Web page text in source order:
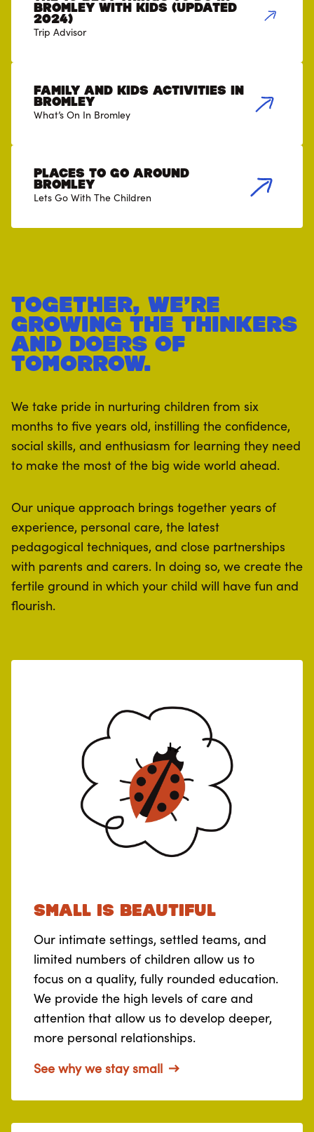
Bromley with Kids (Updated
2024)
Trip Advisor
Family and Kids Activities in
Bromley
What’s On In Bromley
Places to go around
Bromley
Lets Go With The Children
Together, we’re
growing the thinkers
and doers of
tomorrow.
We take pride in nurturing children from six
months to five years old, instilling the confidence,
social skills, and enthusiasm for learning they need
to make the most of the big wide world ahead.
Our unique approach brings together years of
experience, personal care, the latest
pedagogical techniques, and close partnerships
with parents and carers. In doing so, we create the
fertile ground in which your child will have fun and
flourish.
Small is beautiful
Our intimate settings, settled teams, and
limited numbers of children allow us to
focus on a quality, fully rounded education.
We provide the high levels of care and
attention that allow us to develop deeper,
more personal relationships.
See why we stay small